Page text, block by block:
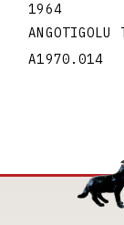
1964
ANGOTIGOLU
A1970.014